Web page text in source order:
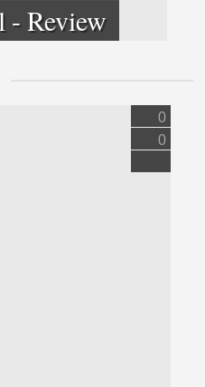
- Review
0
0